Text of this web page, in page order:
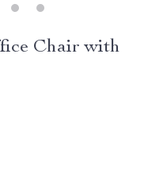
Chair with